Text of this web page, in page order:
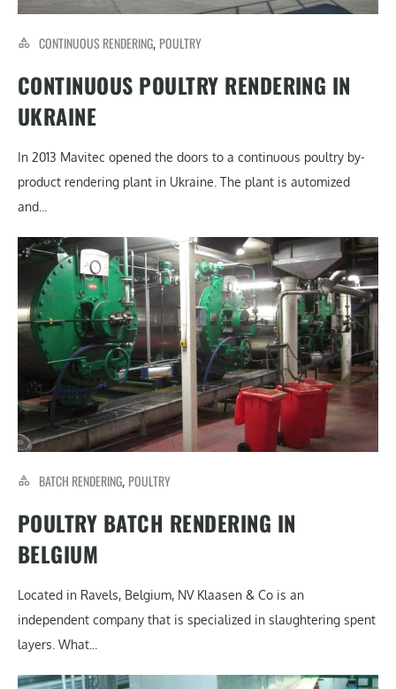
CONTINUOUS RENDERING, POULTRY
CONTINUOUS POULTRY RENDERING IN
UKRAINE
In 2013 Mavitec opened the doors to a continuous poultry by-
product rendering plant in Ukraine. The plant is automized
and...
BATCH RENDERING, POULTRY
POULTRY BATCH RENDERING IN
BELGIUM
Located in Ravels, Belgium, NV Klaasen & Co is an
independent company that is specialized in slaughtering spent
layers. What...